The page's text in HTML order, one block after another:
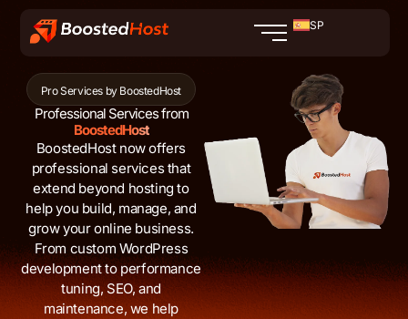
contenido
SP
Pro Services by BoostedHost
Professional Services from
BoostedHost
BoostedHost now offers
professional services that
extend beyond hosting to
help you build, manage, and
grow your online business.
From custom WordPress
development to performance
tuning, SEO, and
maintenance, we help